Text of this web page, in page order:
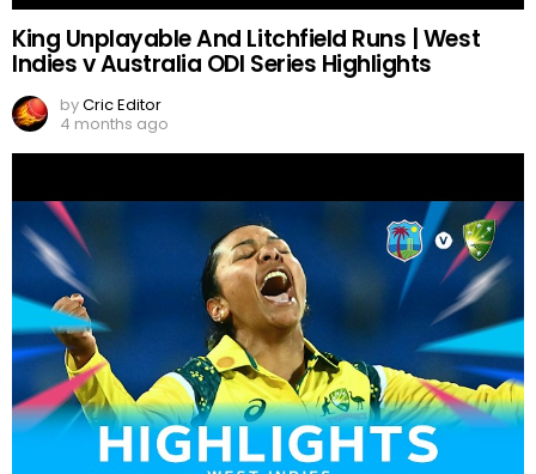
King Unplayable And Litchfield Runs | West
Indies v Australia ODI Series Highlights
byCric Editor
4 months ago